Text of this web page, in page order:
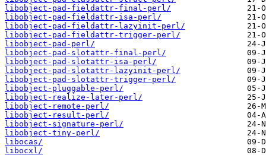
libobject-pad-fieldattr-final-perl/
libobject-pad-fieldattr-isa-perl/
libobject-pad-fieldattr-lazyinit-perl/
libobject-pad-fieldattr-trigger-perl/
libobject-pad-perl/
libobject-pad-slotattr-final-perl/
libobject-pad-slotattr-isa-perl/
libobject-pad-slotattr-lazyinit-perl/
libobject-pad-slotattr-trigger-perl/
libobject-pluggable-perl/
libobject-realize-later-perl/
libobject-remote-perl/
libobject-result-perl/
libobject-signature-perl/
libobject-tiny-perl/
libocas/
libocxl/